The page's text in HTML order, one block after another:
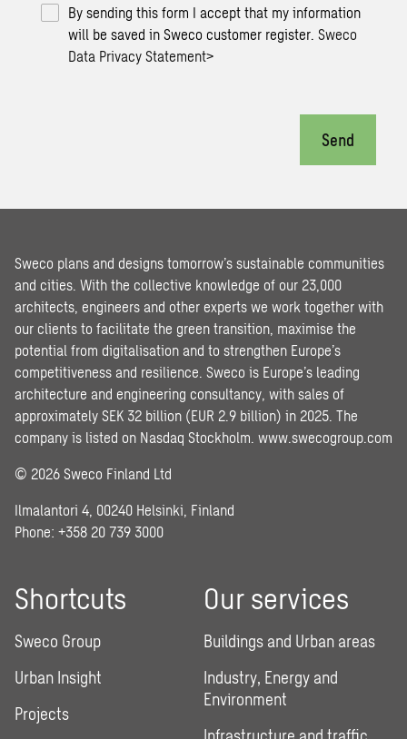
By sending this form I accept that my information
will be saved in Sweco customer register.Sweco
Data Privacy Statement>
Send
Sweco plans and designs tomorrow’s sustainable communities
and cities. With the collective knowledge of our 23,000
architects, engineers and other experts we work together with
our clients to facilitate the green transition, maximise the
potential from digitalisation and to strengthen Europe’s
competitiveness and resilience. Sweco is Europe’s leading
architecture and engineering consultancy, with sales of
approximately SEK 32 billion (EUR 2.9 billion) in 2025. The
company is listed on Nasdaq Stockholm. www.swecogroup.com
© 2026 Sweco Finland Ltd
Ilmalantori 4, 00240 Helsinki, Finland
Phone: +358 20 739 3000
Shortcuts
Sweco Group
Urban Insight
Projects
Our services
Buildings and Urban areas
Industry, Energy and
Environment